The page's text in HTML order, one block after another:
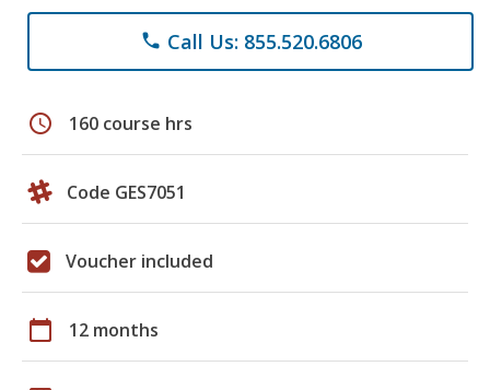
phone Call Us: 855.520.6806
schedule 160 course hrs
Code GES7051
Voucher included
calendar_today 12 months